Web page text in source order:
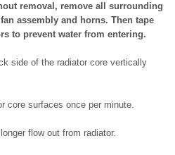
removal, remove all surrounding
assembly and horns. Then tape
to prevent water from entering.
side of the radiator core vertically
core surfaces once per minute.
flow out from radiator.